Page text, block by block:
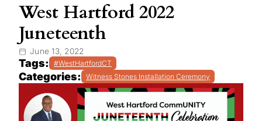
West Hartford 2022
Juneteenth
June 13, 2022
Tags: #WestHartfordCT
Categories: Witness Stones Installation Ceremony